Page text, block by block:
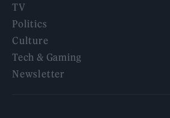
TV
Politics
Culture
Tech & Gaming
Newsletter